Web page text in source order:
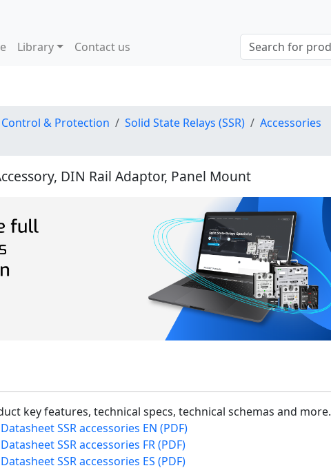
Library Contact us
& Protection Solid State Relays (SSR)
Accessories
DIN Rail Adaptor, Panel Mount
key features, technical specs, technical schemas and more.
Datasheet SSR accessories EN (PDF)
Datasheet SSR accessories FR (PDF)
Datasheet SSR accessories ES (PDF)